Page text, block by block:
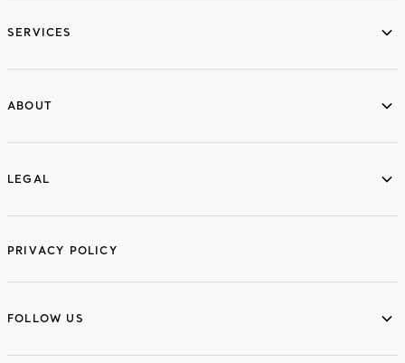
SERVICES
ABOUT
LEGAL
PRIVACY POLICY
FOLLOW US